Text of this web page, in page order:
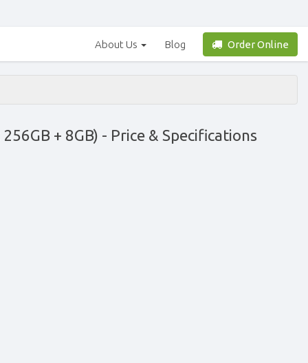
Order Online
About Us Blog
+ 8GB) - Price & Specifications